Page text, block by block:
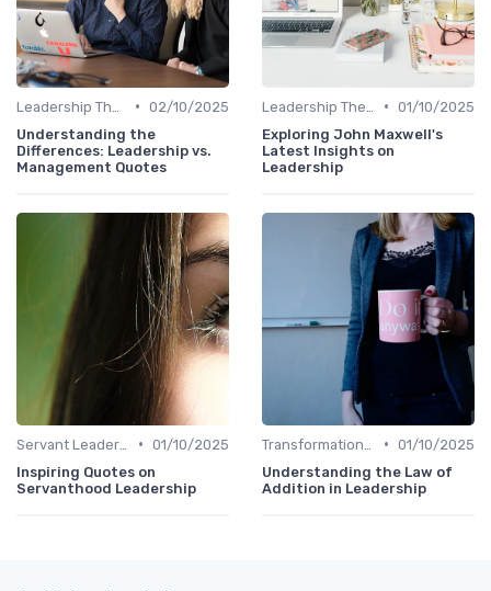
• 02/10/2025
Understanding the
Differences: Leadership vs.
Management Quotes
• 01/10/2025
Exploring John Maxwell's
Latest Insights on
Leadership
• 01/10/2025
Inspiring Quotes on
Servanthood Leadership
• 01/10/2025
Understanding the Law of
Addition in Leadership